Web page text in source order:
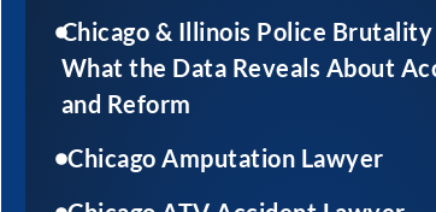
Chicago & Illinois Police
What the Data Reveals About
and Reform
Chicago Amputation Lawyer